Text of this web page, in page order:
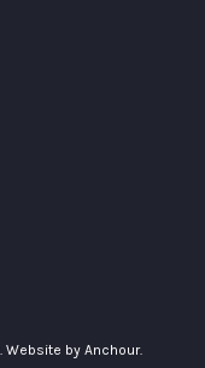
Website by Anchour.